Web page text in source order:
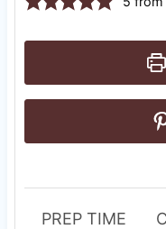
PREP TIME